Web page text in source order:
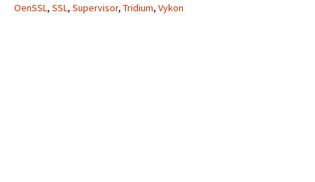
OenSSL, SSL, Supervisor, Tridium, Vykon